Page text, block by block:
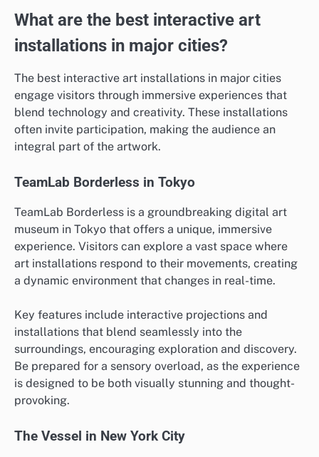
What are the best interactive art
installations in major cities?
The best interactive art installations in major cities
engage visitors through immersive experiences that
blend technology and creativity. These installations
often invite participation, making the audience an
integral part of the artwork.
TeamLab Borderless in Tokyo
TeamLab Borderless is a groundbreaking digital art
museum in Tokyo that offers a unique, immersive
experience. Visitors can explore a vast space where
art installations respond to their movements, creating
a dynamic environment that changes in real-time.
Key features include interactive projections and
installations that blend seamlessly into the
surroundings, encouraging exploration and discovery.
Be prepared for a sensory overload, as the experience
is designed to be both visually stunning and thought-
provoking.
The Vessel in New York City